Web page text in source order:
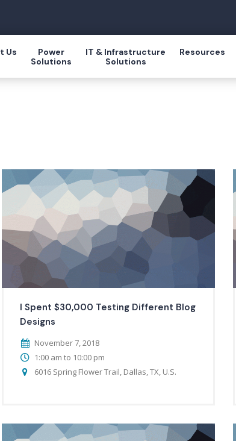
Us
Power
Solutions
IT & Infrastructure
Solutions
Resources
I Spent $30,000 Testing Different Blog
Designs
November 7, 2018
1:00 am to 10:00 pm
6016 Spring Flower Trail, Dallas, TX, U.S.